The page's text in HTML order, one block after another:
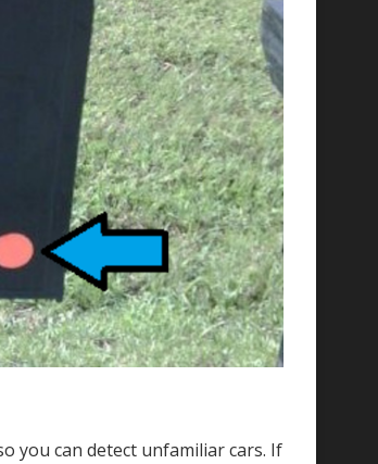
you can detect unfamiliar cars. If